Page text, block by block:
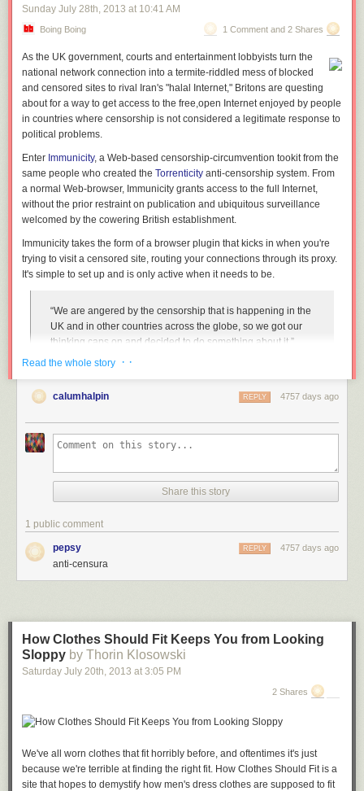
Sunday July 28th, 2013 at 10:41 AM
Boing Boing 1 Comment and 2 Shares
As the UK government, courts and entertainment lobbyists turn the
national network connection into a termite-riddled mess of blocked
and censored sites to rival Iran's "halal Internet," Britons are questing
about for a way to get access to the free,open Internet enjoyed by people
in countries where censorship is not considered a legitimate response to
political problems.
Enter Immunicity, a Web-based censorship-circumvention tookit from the
same people who created the Torrenticity anti-censorship system. From
a normal Web-browser, Immunicity grants access to the full Internet,
without the prior restraint on publication and ubiquitous surveillance
welcomed by the cowering British establishment.
Immunicity takes the form of a browser plugin that kicks in when you're
trying to visit a censored site, routing your connections through its proxy.
It's simple to set up and is only active when it needs to be.
“We are angered by the censorship that is happening in the
UK and in other countries across the globe, so we got our
thinking caps on and decided to do something about it,”
Immunicity’s operators told TorrentFreak.
“We saw that there was a gap in the market for anti-
censorship services. VPNs are great but they often require a
cumbersome. Immunicity is different because it is free and
access to previously blocked content.”
Immunicity[Andy/TorrentFreak]
Read the whole story · ·
calumhalpin 4757 days ago
REPLY
Share this story
1 public comment
pepsy 4757 days ago
REPLY
anti-censura
How Clothes Should Fit Keeps You from Looking
Sloppy by Thorin Klosowski
Saturday July 20th, 2013 at 3:05 PM
2 Shares
We've all worn clothes that fit horribly before, and oftentimes it's just
because we're terrible at finding the right fit. How Clothes Should Fit is a
site that hopes to demystify how men's dress clothes are supposed to fit